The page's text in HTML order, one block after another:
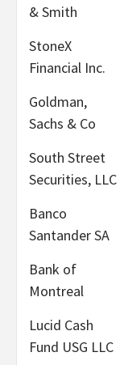
& Smith
StoneX
Financial Inc.
Goldman,
Sachs & Co
South Street
Securities, LLC
Banco
Santander SA
Bank of
Montreal
Lucid Cash
Fund USG LLC